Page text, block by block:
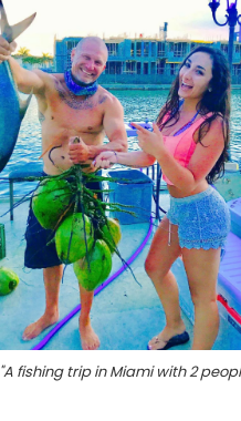
"A fishing trip in Miami with 2